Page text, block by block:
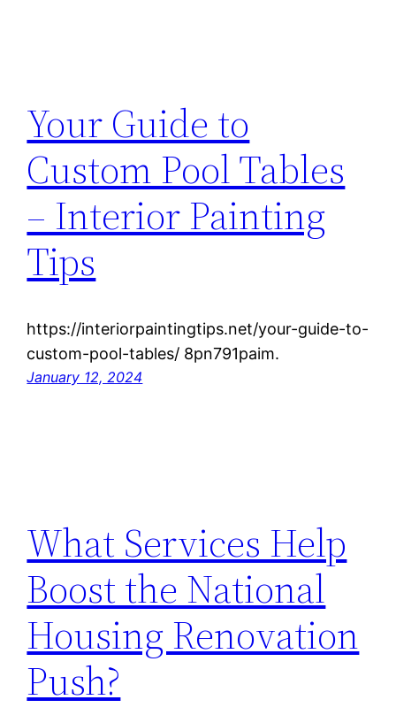
Your Guide to
Custom Pool Tables
– Interior Painting
Tips
https://interiorpaintingtips.net/your-guide-to-
custom-pool-tables/ 8pn791paim.
January 12, 2024
What Services Help
Boost the National
Housing Renovation
Push?